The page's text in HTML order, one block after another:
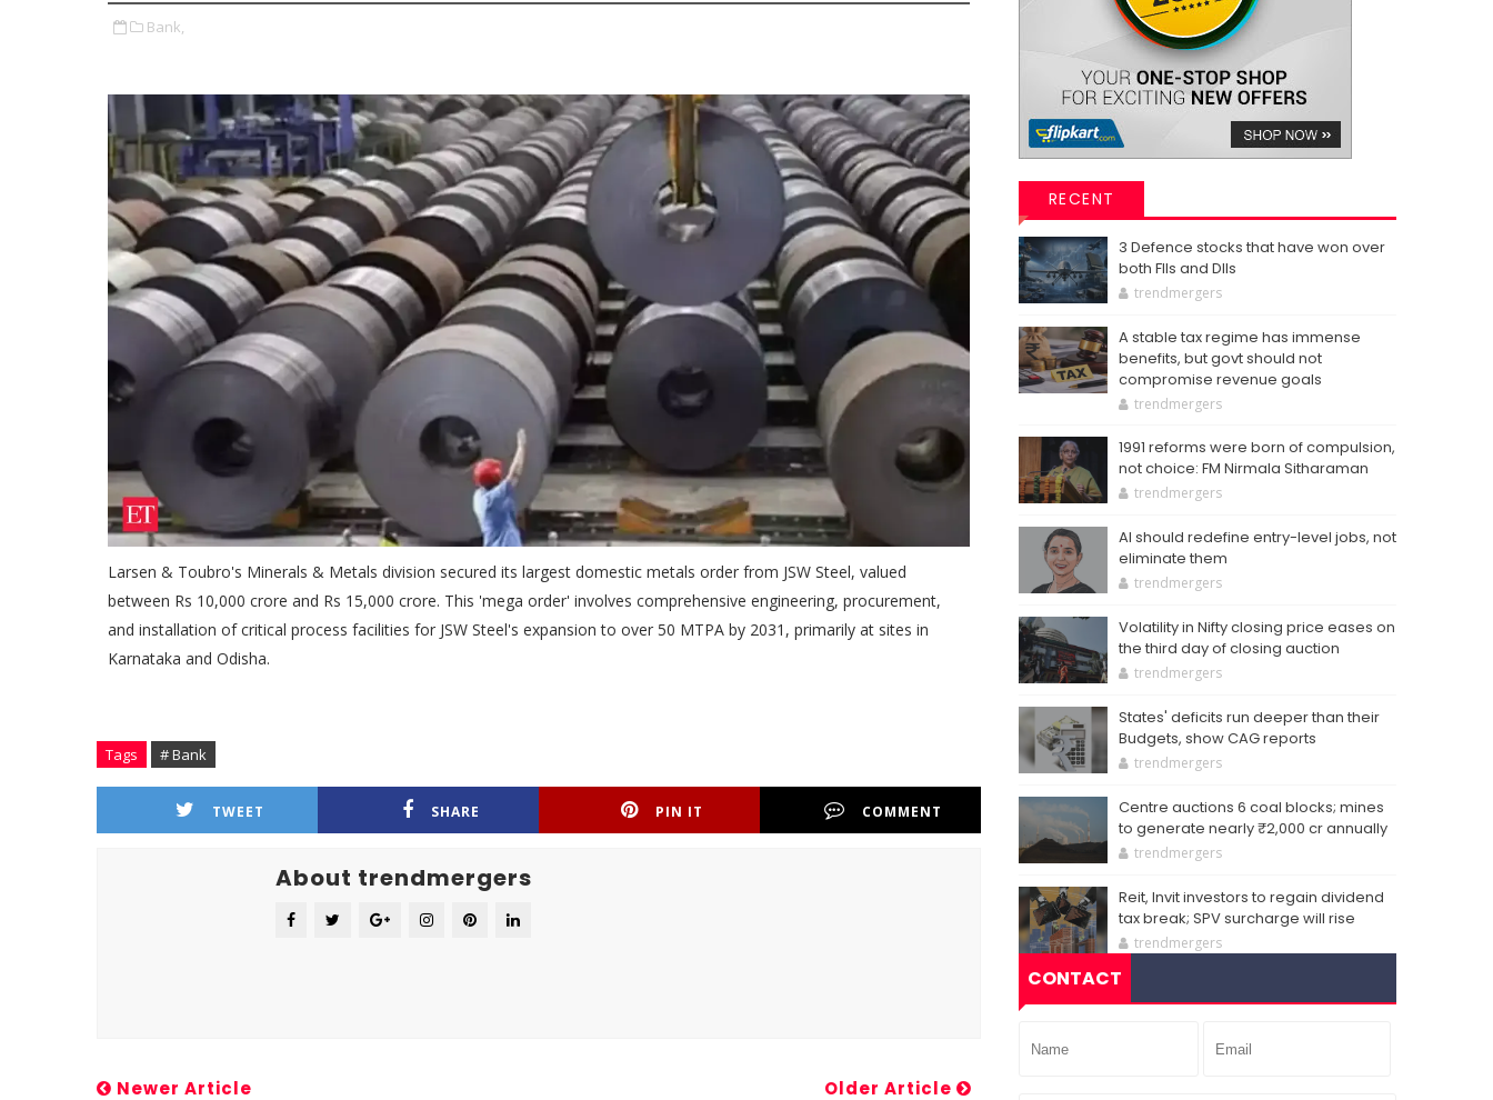
Bank,
Larsen & Toubro's Minerals & Metals division secured its largest domestic metals order from JSW Steel, valued
between Rs 10,000 crore and Rs 15,000 crore. This 'mega order' involves comprehensive engineering, procurement,
and installation of critical process facilities for JSW Steel's expansion to over 50 MTPA by 2031, primarily at sites in
Karnataka and Odisha.
Tags # Bank
TWEET SHARE PIN IT COMMENT
About trendmergers
Newer Article Older Article
RECENT
3 Defence stocks that have won over
both FIIs and DIIs
trendmergers
A stable tax regime has immense
benefits, but govt should not
compromise revenue goals
trendmergers
1991 reforms were born of compulsion,
not choice: FM Nirmala Sitharaman
trendmergers
AI should redefine entry-level jobs, not
eliminate them
trendmergers
Volatility in Nifty closing price eases on
the third day of closing auction
trendmergers
States' deficits run deeper than their
Budgets, show CAG reports
trendmergers
Centre auctions 6 coal blocks; mines
to generate nearly ₹2,000 cr annually
trendmergers
Reit, Invit investors to regain dividend
tax break; SPV surcharge will rise
trendmergers
CONTACT